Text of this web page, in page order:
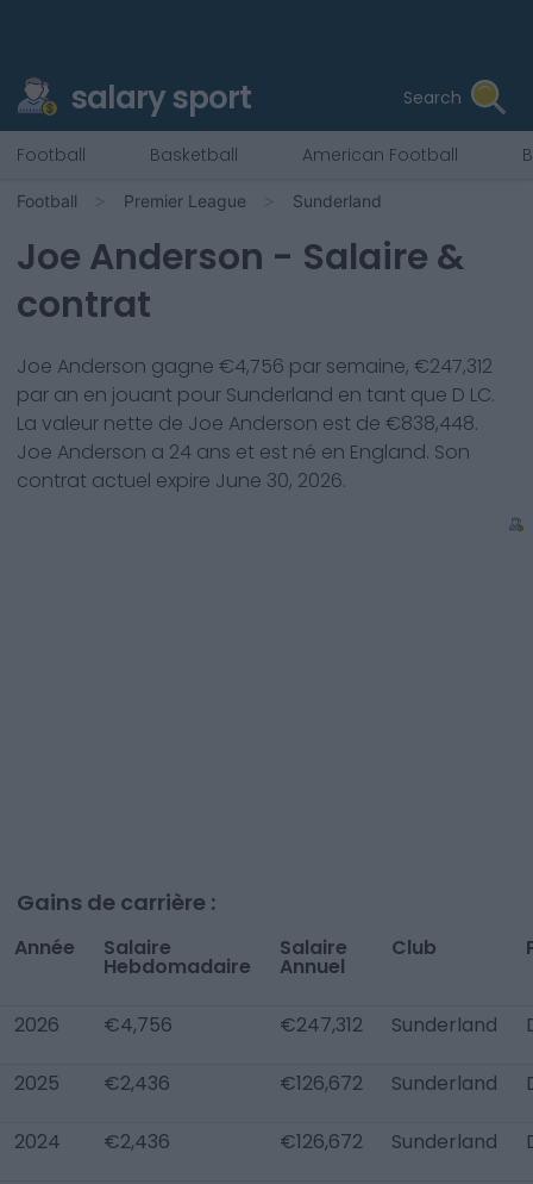
salary sport Search
Football Basketball American Football
Football Premier League Sunderland
Joe Anderson - Salaire &
contrat
Joe Anderson gagne €4,756 par semaine, €247,312
par an en jouant pour Sunderland en tant que D LC.
La valeur nette de Joe Anderson est de €838,448.
Joe Anderson a 24 ans et est né en England. Son
contrat actuel expire June 30, 2026.
Gains de carrière :
Année Salaire
Hebdomadaire
Salaire
Annuel
Club
2026 €4,756 €247,312 Sunderland
2025 €2,436 €126,672 Sunderland
2024 €2,436 €126,672 Sunderland